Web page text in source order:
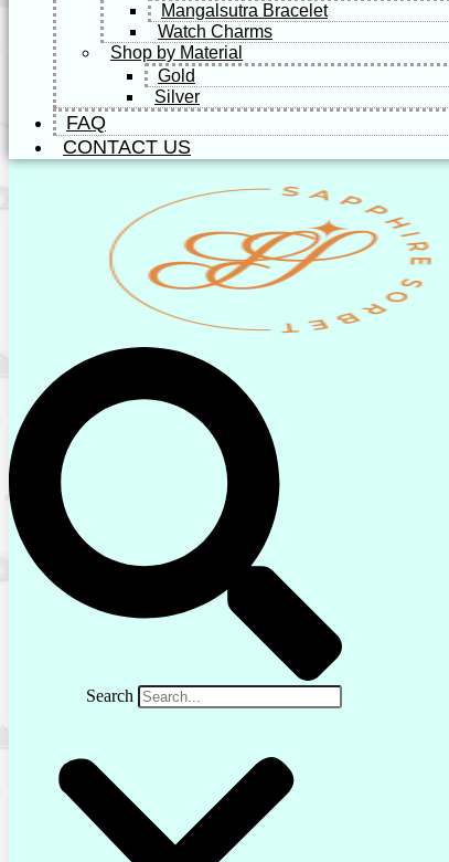
Mangalsutra Bracelet
Watch Charms
Shop by Material
Gold
Silver
FAQ
CONTACT US
Search